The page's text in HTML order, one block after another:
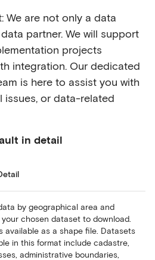
We are not only a data
partner. We will support
projects
integration. Our dedicated
is here to assist you with
issues, or data-related
in detail
by geographical area and
chosen dataset to download.
available as a shape file. Datasets
in this format include cadastre,
administrative boundaries,